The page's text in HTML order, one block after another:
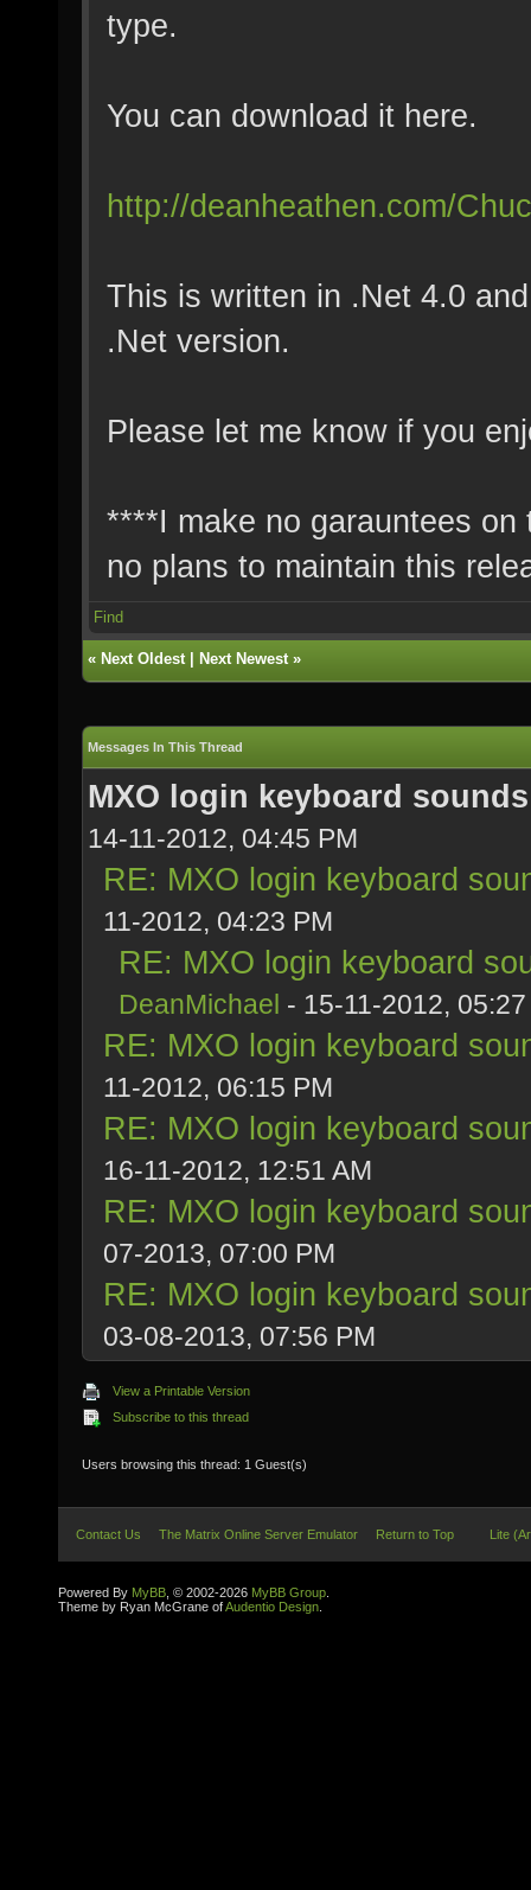
type.
You can download it here.
http://deanheathen.com/
This is written in .Net 4.0
.Net version.
Please let me know if you
****I make no garauntees
no plans to maintain this
Find
« Next Oldest| Next Newest»
Messages In This Thread
MXO login keyboard
14-11-2012, 04:45 PM
RE: MXO login keyboard
11-2012, 04:23 PM
RE: MXO login keyboard
DeanMichael - 15-11-2012,
RE: MXO login keyboard
11-2012, 06:15 PM
RE: MXO login keyboard
16-11-2012, 12:51 AM
RE: MXO login keyboard
07-2013, 07:00 PM
RE: MXO login keyboard
03-08-2013, 07:56 PM
View a Printable Version
Subscribe to this thread
Users browsing this thread: 1 Guest(s)
Contact Us The Matrix Online Server Emulator Return to Top Lite
Powered By MyBB , © 2002-2026 MyBB Group
Theme by Ryan McGrane ofAudentio Design